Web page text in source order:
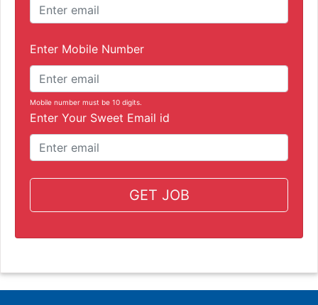
Enter Mobile Number
Mobile number must be 10 digits.
Enter Your Sweet Email id
GET JOB